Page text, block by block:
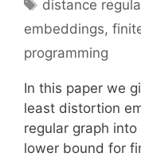
distance
embeddings,
programming
In this paper we
least distortion
regular graph
lower bound for